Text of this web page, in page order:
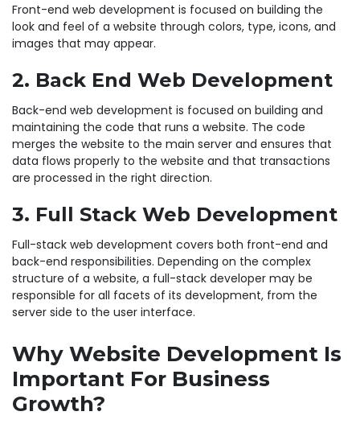
Front-end web development is focused on building the
look and feel of a website through colors, type, icons, and
images that may appear.
2. Back End Web Development
Back-end web development is focused on building and
maintaining the code that runs a website. The code
merges the website to the main server and ensures that
data flows properly to the website and that transactions
are processed in the right direction.
3. Full Stack Web Development
Full-stack web development covers both front-end and
back-end responsibilities. Depending on the complex
structure of a website, a full-stack developer may be
responsible for all facets of its development, from the
server side to the user interface.
Why Website Development Is
Important For Business
Growth?